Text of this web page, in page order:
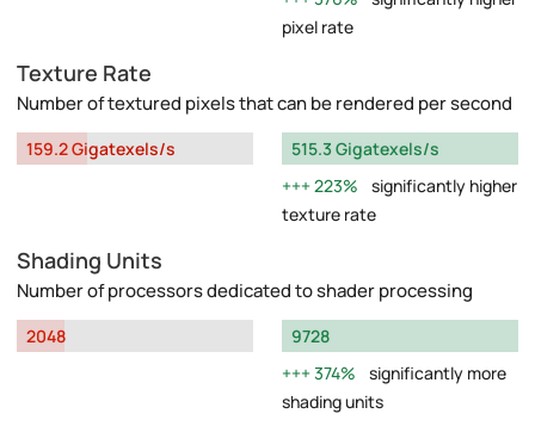
pixel rate
Texture Rate
Number of textured pixels that can be rendered per second
159.2 Gigatexels/s
515.3 Gigatexels/s
223%
significantly higher
texture rate
Shading Units
Number of processors dedicated to shader processing
2048
9728
374%
significantly more
shading units